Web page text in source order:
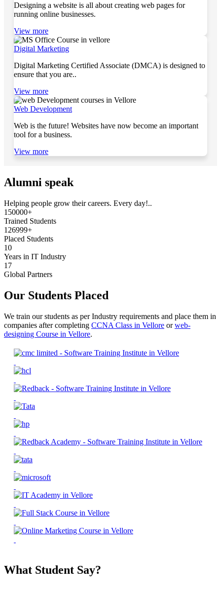
Designing a website is all about creating web pages for
running online businesses.
View more
Digital Marketing
Digital Marketing Certified Associate (DMCA) is designed to
ensure that you are..
View more
Web Development
Web is the future! Websites have now become an important
tool for a business.
View more
Alumni speak
Helping people grow their careers. Every day!..
150000+
Trained Students
126999+
Placed Students
10
Years in IT Industry
17
Global Partners
Our Students Placed
We train our students as per Industry requirements and place them in
companies after completing CCNA Class in Vellore orweb-
designing Course in Vellore.
What Student Say?